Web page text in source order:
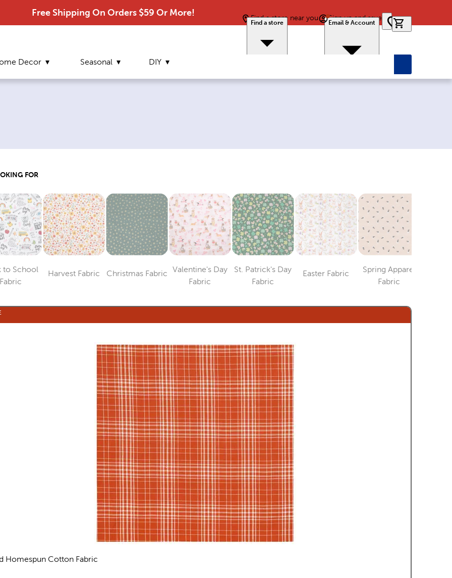
Free Shipping On Orders $59 Or More!
Find a store near you
Find a store
Sign up and save
Email & Account
Decor Seasonal DIY
FOR
to School
FabricCategory
Harvest Fabric
Category
Christmas Fabric
Category
Valentine's Day
FabricCategory
St. Patrick's Day
FabricCategory
Easter Fabric
Category
Spring Apparel
FabricCategory
Homespun Cotton Fabric